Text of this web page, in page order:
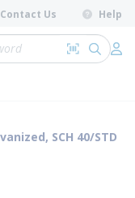
Contact Us Help
Search by
submit
SCH 40/STD